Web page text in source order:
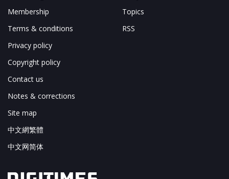
Membership
Terms & conditions
Privacy policy
Copyright policy
Contact us
Notes & corrections
Site map
中文網繁體
中文网简体
Topics
RSS